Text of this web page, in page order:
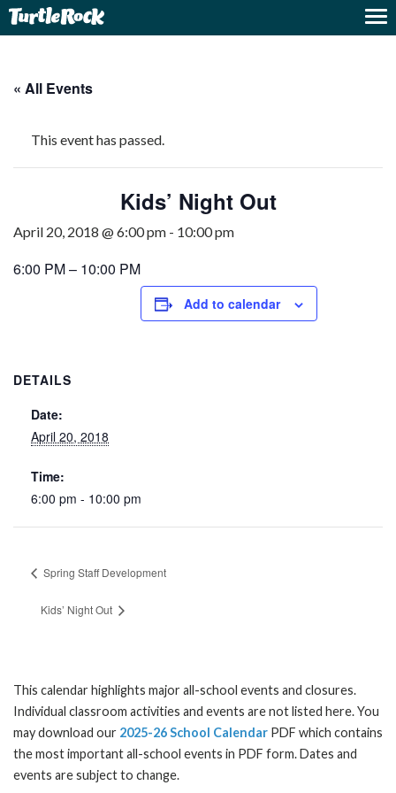
« All Events
This event has passed.
Kids’ Night Out
April 20, 2018 @ 6:00 pm - 10:00 pm
6:00 PM – 10:00 PM
Add to calendar
DETAILS
Date:
April 20, 2018
Time:
6:00 pm - 10:00 pm
Spring Staff Development
Kids’ Night Out
This calendar highlights major all-school events and closures.
Individual classroom activities and events are not listed here. You
may download our 2025-26 School Calendar PDF which contains
the most important all-school events in PDF form. Dates and
events are subject to change.